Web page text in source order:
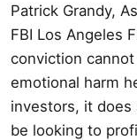
Patrick Grandy,
FBI Los Angeles
conviction
emotional harm
investors, it does
be looking to